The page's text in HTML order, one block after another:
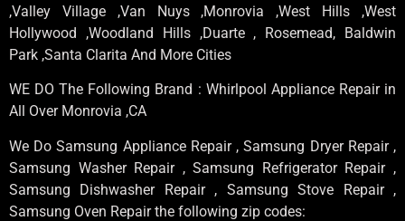
,Valley Village ,Van Nuys ,Monrovia ,West Hills ,West
Hollywood ,Woodland Hills ,Duarte , Rosemead, Baldwin
Park ,Santa Clarita And More Cities
WE DO The Following Brand : Whirlpool Appliance Repair in
All Over Monrovia ,CA
We Do Samsung Appliance Repair , Samsung Dryer Repair ,
Samsung Washer Repair , Samsung Refrigerator Repair ,
Samsung Dishwasher Repair , Samsung Stove Repair ,
Samsung Oven Repair the following zip codes: